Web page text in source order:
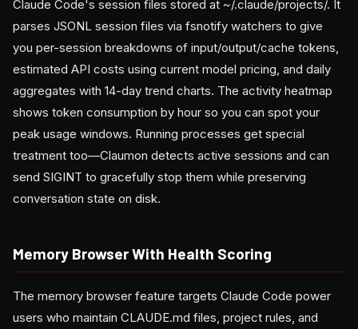
Claude Code's session files stored at ~/.claude/projects/. It
parses JSONL session files via fsnotify watchers to give
you per-session breakdowns of input/output/cache tokens,
estimated API costs using current model pricing, and daily
aggregates with 14-day trend charts. The activity heatmap
shows token consumption by hour so you can spot your
peak usage windows. Running processes get special
treatment too—Claumon detects active sessions and can
send SIGINT to gracefully stop them while preserving
conversation state on disk.
Memory Browser With Health Scoring
The memory browser feature targets Claude Code power
users who maintain CLAUDE.md files, project rules, and